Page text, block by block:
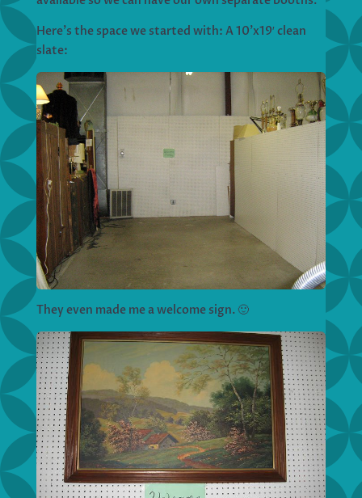
Here’s the space we started with: A 10’x19′ clean
slate:
They even made me a welcome sign. 🙂